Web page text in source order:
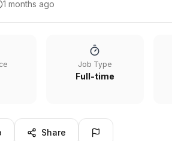
1 months ago
Job Type
Full-time
Share